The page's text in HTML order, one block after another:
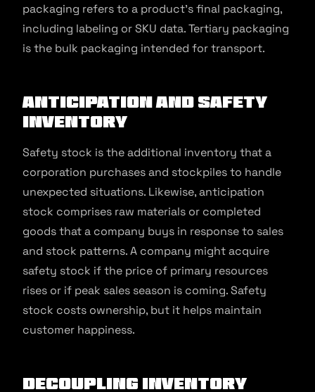
packaging refers to a product’s final packaging,
including labeling or SKU data. Tertiary packaging
is the bulk packaging intended for transport.
Anticipation and Safety
Inventory
Safety stock is the additional inventory that a
corporation purchases and stockpiles to handle
unexpected situations. Likewise, anticipation
stock comprises raw materials or completed
goods that a company buys in response to sales
and stock patterns. A company might acquire
safety stock if the price of primary resources
rises or if peak sales season is coming. Safety
stock costs ownership, but it helps maintain
customer happiness.
Decoupling Inventory